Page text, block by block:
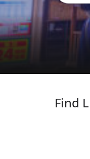
Find